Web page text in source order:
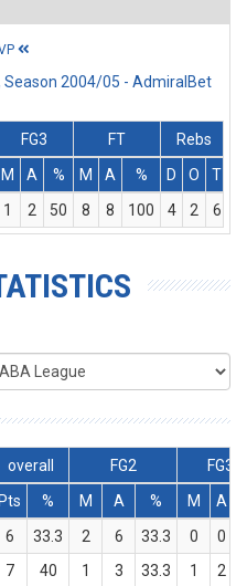
Season 2004/05 - AdmiralBet
FG3 FT
Rebs
M A % M A % D O T
1 2 50 8 8 100 4 2 6
overall FG2
FG3
Pts % M A % M A
6 33.3 2 6 33.3 0 0
7 40 1 3 33.3 1 2